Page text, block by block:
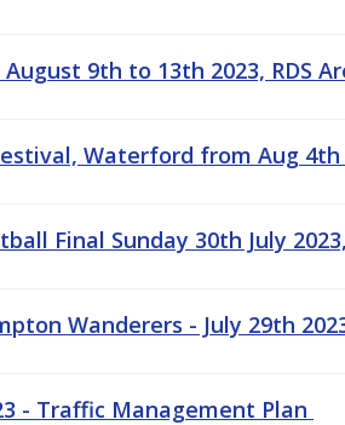
9th to 13th 2023, RDS
Waterford from Aug 4th
Final Sunday 30th July
Wanderers - July 29th
- Traffic Management Plan